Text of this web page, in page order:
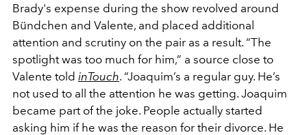
Brady's expense during the show revolved around
Bündchen and Valente, and placed additional
attention and scrutiny on the pair as a result. “The
spotlight was too much for him,” a source close to
Valente told inTouch. “Joaquim’s a regular guy. He’s
not used to all the attention he was getting. Joaquim
became part of the joke. People actually started
asking him if he was the reason for their divorce. He